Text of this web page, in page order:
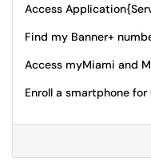
Access
Find my Banner+
Access myMiami and
Enroll a smartphone